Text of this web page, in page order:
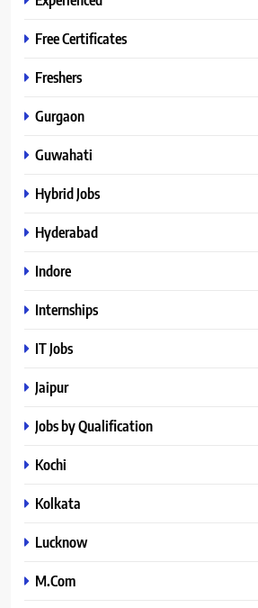
Free Certificates
Freshers
Gurgaon
Guwahati
Hybrid Jobs
Hyderabad
Indore
Internships
IT Jobs
Jaipur
Jobs by Qualification
Kochi
Kolkata
Lucknow
M.Com